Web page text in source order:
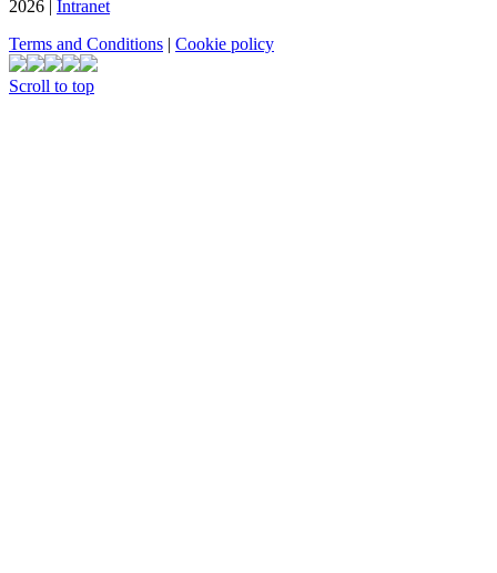
2026 | Intranet
Terms and Conditions | Cookie policy
Scroll to top